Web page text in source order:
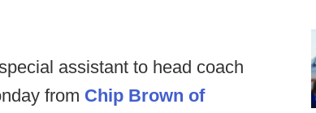
assistant to head coach
from Chip Brown of